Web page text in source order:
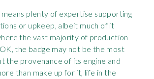
means plenty of expertise supporting
or upkeep, albeit much of it
the vast majority of production
the badge may not be the most
the provenance of its engine and
than make up for it, life in the